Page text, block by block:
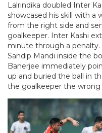
Lalrindika doubled Inter
showcased his skill with a
from the right side and
goalkeeper. Inter Kashi
minute through a
Sandip Mandi inside the
Banerjee immediately
up and buried the ball in
the goalkeeper the